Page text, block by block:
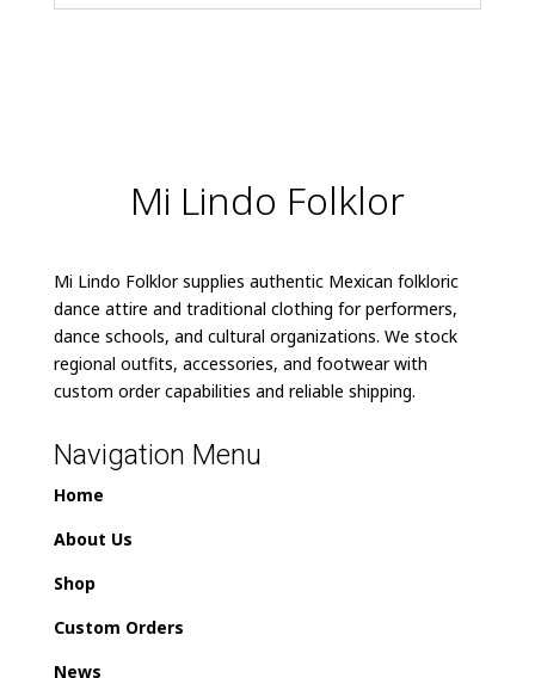
Mi Lindo Folklor
Mi Lindo Folklor supplies authentic Mexican folkloric
dance attire and traditional clothing for performers,
dance schools, and cultural organizations. We stock
regional outfits, accessories, and footwear with
custom order capabilities and reliable shipping.
Navigation Menu
Home
About Us
Shop
Custom Orders
News